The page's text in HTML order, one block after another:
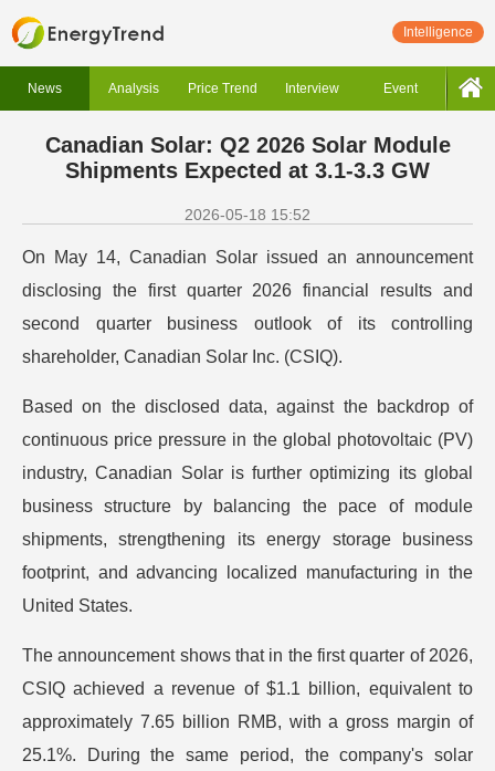
Intelligence
News Analysis Price Trend Interview Event
Canadian Solar: Q2 2026 Solar Module
Shipments Expected at 3.1-3.3 GW
2026-05-18 15:52
On May 14, Canadian Solar issued an announcement
disclosing the first quarter 2026 financial results and
second quarter business outlook of its controlling
shareholder, Canadian Solar Inc. (CSIQ).
Based on the disclosed data, against the backdrop of
continuous price pressure in the global photovoltaic (PV)
industry, Canadian Solar is further optimizing its global
business structure by balancing the pace of module
shipments, strengthening its energy storage business
footprint, and advancing localized manufacturing in the
United States.
The announcement shows that in the first quarter of 2026,
CSIQ achieved a revenue of $1.1 billion, equivalent to
approximately 7.65 billion RMB, with a gross margin of
25.1%. During the same period, the company's solar